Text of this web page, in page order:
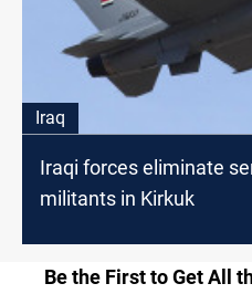
Iraq
Iraqi forces eliminate
militants in Kirkuk
Be the First to Get All